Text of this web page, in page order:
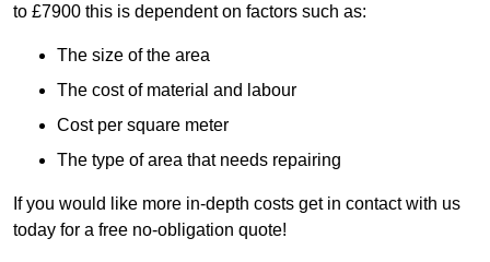
to £7900 this is dependent on factors such as:
The size of the area
The cost of material and labour
Cost per square meter
The type of area that needs repairing
If you would like more in-depth costs get in contact with us
today for a free no-obligation quote!